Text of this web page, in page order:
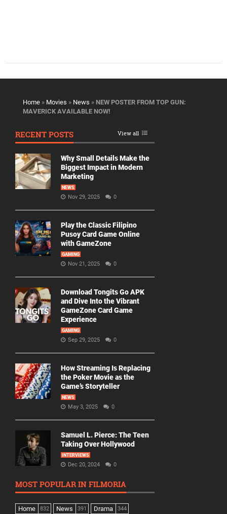
Home » Movies » News » NEW POSTER FROM TOP GUN:
MAVERICK AVAILABLE NOW!
RECENT POSTS View all
Why Small Details Make the
Biggest Impact in Modern
Marketing
NEWS
Nov 29, 2025 0
Play the Classic Filipino
Pusoy Card Game Online
with GameZone
GAMING
Nov 21, 2025 0
Download Tongits Go APK
and Dive Into the Vibrant
GameZone Card Game
Experience
GAMING
Sep 29, 2025 0
How Streaming Is Replacing
the Poker Movie as the
Game’s Storyteller
NEWS
May 3, 2025 0
Samuel L. Pierce: The Teen
Taking Over Hollywood
INTERVIEWS
Dec 20, 2024 0
MOST POPULAR IN FILMORIA
Home 832 News 391 Drama 344